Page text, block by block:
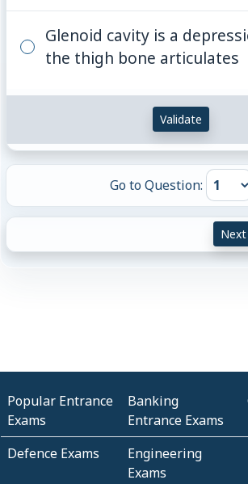
Glenoid cavity is a
the thigh bone articulates
Validate
Go to Question:
Popular Entrance
Exams
Banking
Entrance Exams
Defence Exams
Engineering
Exams